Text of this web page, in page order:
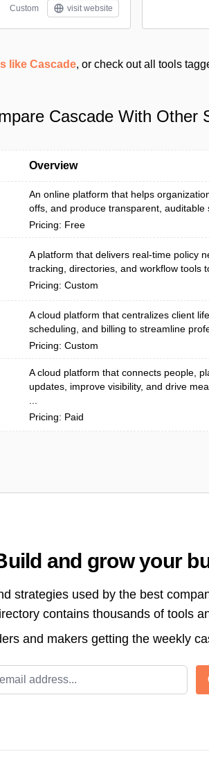
Custom visit website
like Cascade, or check out all tools
Cascade With Other
Overview
An online platform that helps
offs, and produce transparent, auditable
Pricing: Free
A platform that delivers real-time policy
tracking, directories, and workflow tools
Pricing: Custom
A cloud platform that centralizes client
scheduling, and billing to streamline
Pricing: Custom
A cloud platform that connects people,
updates, improve visibility, and drive
Pricing: Paid
and grow your
strategies used by the best
contains thousands of tools
and makers getting the weekly